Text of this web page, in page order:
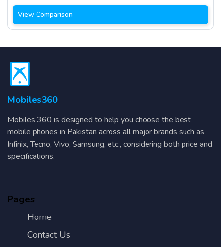
View Comparison
Mobiles360
Mobiles 360 is designed to help you choose the best
mobile phones in Pakistan across all major brands such as
Infinix, Tecno, Vivo, Samsung, etc., considering both price and
specifications.
Pages
Home
Contact Us